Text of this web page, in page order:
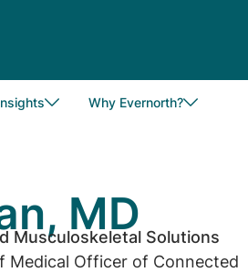
Why Evernorth?
MD
Musculoskeletal Solutions
Medical Officer of Connected